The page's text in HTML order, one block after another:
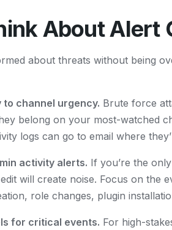
About Alert
about threats without being
channel urgency. Brute force
belong on your most-watched
logs can go to email where
activity alerts. If you’re the
will create noise. Focus on the
role changes, plugin
for critical events. For high-